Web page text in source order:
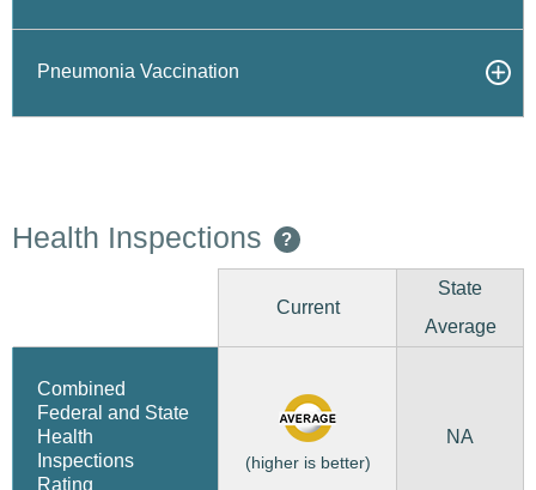
Pneumonia Vaccination
Health Inspections ?
Current
State
Average
Combined
Federal and State
Health
Inspections
Rating
(higher is better)
NA